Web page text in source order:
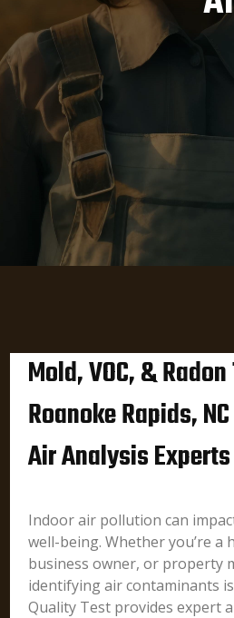
Mold, VOC, &
Roanoke Rapids,
Air Analysis Experts
Indoor air pollution can
well-being. Whether you’re a
business owner, or property
identifying air contaminants is
Quality Test provides expert